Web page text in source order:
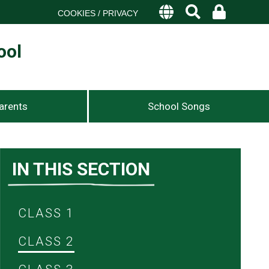
COOKIES / PRIVACY
School Songs
IN THIS SECTION
CLASS 1
CLASS 2